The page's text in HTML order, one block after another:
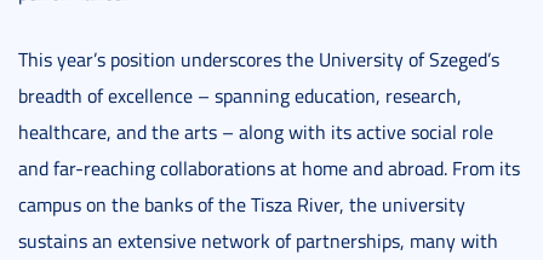
This year’s position underscores the University of Szeged’s
breadth of excellence – spanning education, research,
healthcare, and the arts – along with its active social role
and far-reaching collaborations at home and abroad. From its
campus on the banks of the Tisza River, the university
sustains an extensive network of partnerships, many with